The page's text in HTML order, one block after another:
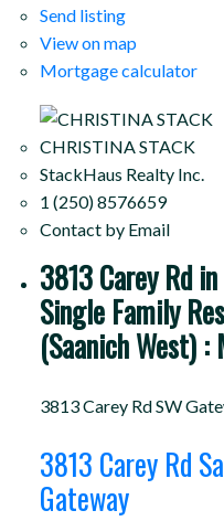
Send listing
View on map
Mortgage calculator
CHRISTINA STACK
StackHaus Realty Inc.
1 (250) 8576659
Contact by Email
3813 Carey Rd
Single Family
(Saanich West)
3813 Carey RdSW
3813 Carey Rd
Gateway